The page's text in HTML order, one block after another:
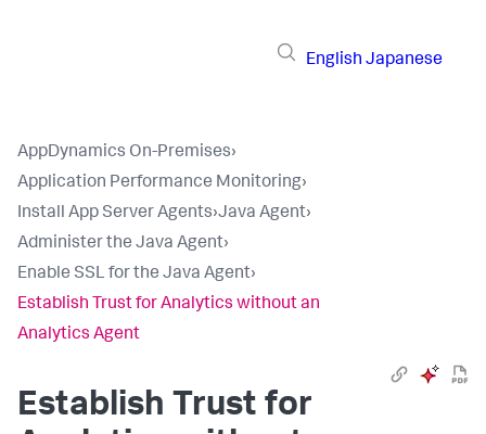
English Japanese
AppDynamics On-Premises›
Application Performance Monitoring›
Install App Server Agents›Java Agent›
Administer the Java Agent›
Enable SSL for the Java Agent›
Establish Trust for Analytics without an
Analytics Agent
Establish Trust for